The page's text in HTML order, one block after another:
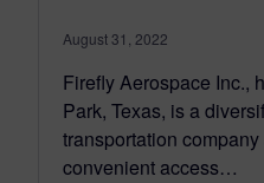
August 31, 2022
Firefly Aerospace Inc.,
Park, Texas, is a
transportation
convenient access…